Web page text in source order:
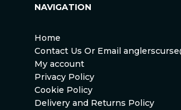
NAVIGATION
Home
Contact Us Or Email
My account
Privacy Policy
Cookie Policy
Delivery and Returns Policy